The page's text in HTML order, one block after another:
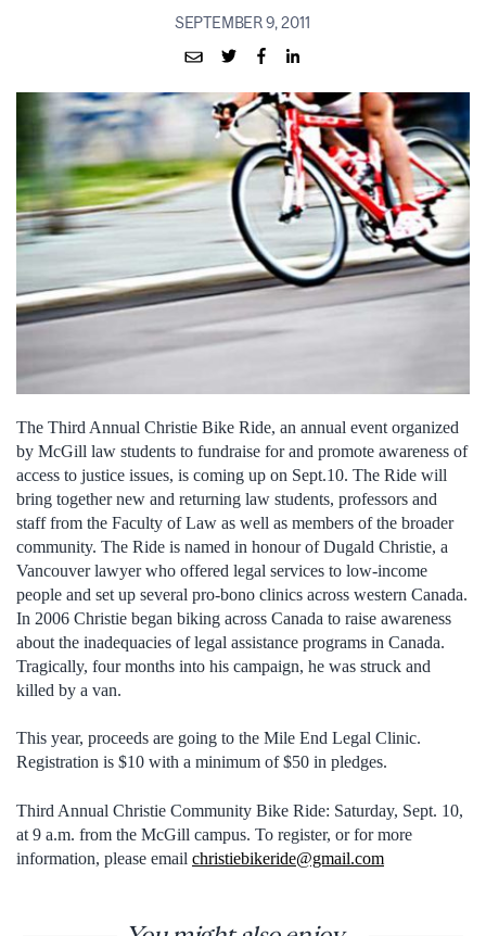
SEPTEMBER 9, 2011
The Third Annual Christie Bike Ride, an annual event organized
by McGill law students to fundraise for and promote awareness of
access to justice issues, is coming up on Sept.10. The Ride will
bring together new and returning law students, professors and
staff from the Faculty of Law as well as members of the broader
community. The Ride is named in honour of Dugald Christie, a
Vancouver lawyer who offered legal services to low-income
people and set up several pro-bono clinics across western Canada.
In 2006 Christie began biking across Canada to raise awareness
about the inadequacies of legal assistance programs in Canada.
Tragically, four months into his campaign, he was struck and
killed by a van.
This year, proceeds are going to the Mile End Legal Clinic.
Registration is $10 with a minimum of $50 in pledges.
Third Annual Christie Community Bike Ride: Saturday, Sept. 10,
at 9 a.m. from the McGill campus. To register, or for more
information, please email christiebikeride@gmail.com